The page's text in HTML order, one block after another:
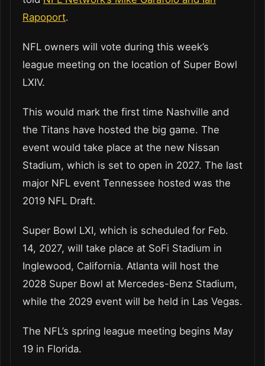
Rapoport.
NFL owners will vote during this week’s
league meeting on the location of Super Bowl
LXIV.
This would mark the first time Nashville and
the Titans have hosted the big game. The
event would take place at the new Nissan
Stadium, which is set to open in 2027. The last
major NFL event Tennessee hosted was the
2019 NFL Draft.
Super Bowl LXI, which is scheduled for Feb.
14, 2027, will take place at SoFi Stadium in
Inglewood, California. Atlanta will host the
2028 Super Bowl at Mercedes-Benz Stadium,
while the 2029 event will be held in Las Vegas.
The NFL’s spring league meeting begins May
19 in Florida.